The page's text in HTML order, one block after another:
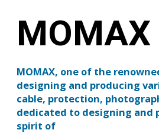
MOMAX
MOMAX, one of the
designing and producing
cable, protection,
dedicated to designing and
spirit of